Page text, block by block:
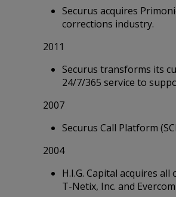
Securus acquires
corrections industry.
2011
Securus transforms its
24/7/365 service to
2007
Securus Call Platform
2004
H.I.G. Capital acquires
T-Netix, Inc. and